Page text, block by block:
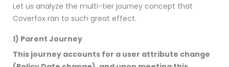
Let us analyze the multi-tier journey concept that
Coverfox ran to such great effect.
1) Parent Journey
This journey accounts for a user attribute change